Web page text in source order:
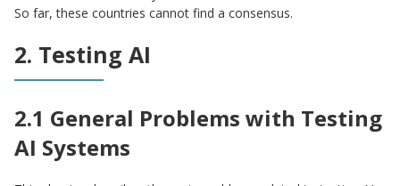
So far, these countries cannot find a consensus.
2. Testing AI
2.1 General Problems with Testing
AI Systems